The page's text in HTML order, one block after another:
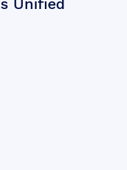
The